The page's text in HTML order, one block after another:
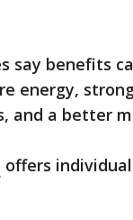
say benefits
energy,
and a better
offers